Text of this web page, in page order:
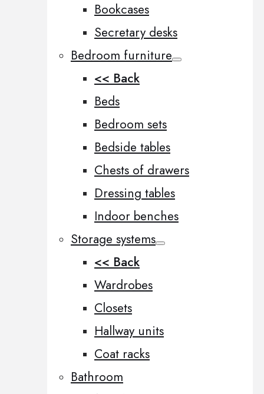
Bookcases
Secretary desks
Bedroom furniture
<< Back
Beds
Bedroom sets
Bedside tables
Chests of drawers
Dressing tables
Indoor benches
Storage systems
<< Back
Wardrobes
Closets
Hallway units
Coat racks
Bathroom